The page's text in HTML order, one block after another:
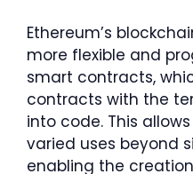
Ethereum’s
more flexible and
smart contracts,
contracts with the
into code. This
varied uses beyond
enabling the